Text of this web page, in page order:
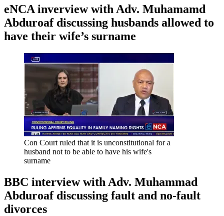
eNCA inverview with Adv. Muhamamd
Abduroaf discussing husbands allowed to
have their wife’s surname
Con Court ruled that it is unconstitutional for a
husband not to be able to have his wife's
surname
BBC interview with Adv. Muhammad
Abduroaf discussing fault and no-fault
divorces